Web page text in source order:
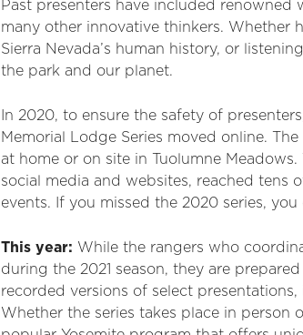
Past presenters have included renowned
many other innovative thinkers. Whether
Sierra Nevada’s human history, or
the park and our planet.
In 2020, to ensure the safety of
Memorial Lodge Series moved online.
at home or on site in Tuolumne Meadows.
social media and websites, reached tens
events. If you missed the 2020 series, you
This year: While the rangers who
during the 2021 season, they are
recorded versions of select
Whether the series takes place in person